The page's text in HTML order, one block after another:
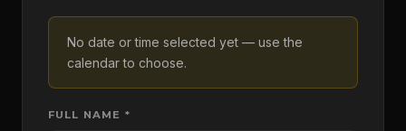
No date or time selected yet — use the
calendar to choose.
FULL NAME *